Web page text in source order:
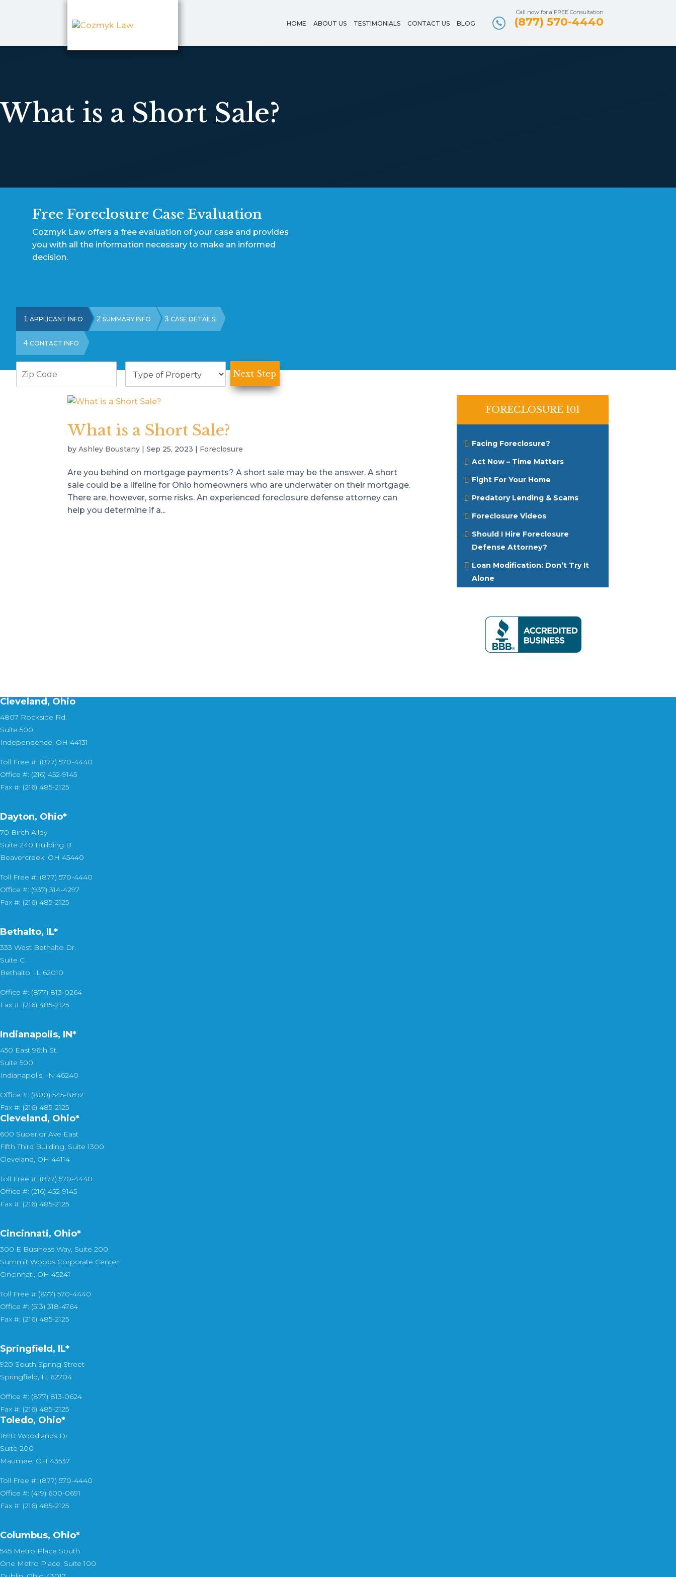
HOME ABOUT US TESTIMONIALS CONTACT US BLOG
Call now for a FREE Consultation
(877) 570-4440
What is a Short Sale?
Free Foreclosure Case Evaluation
Cozmyk Law offers a free evaluation of your case and provides
you with all the information necessary to make an informed
decision.
1 APPLICANT INFO 2 SUMMARY INFO 3 CASE DETAILS
4 CONTACT INFO
Zip
Code
Type
of
What is a Short Sale?
byAshley Boustany |Sep 25, 2023 | Foreclosure
Are you behind on mortgage payments? A short sale may be the answer. A short
sale could be a lifeline for Ohio homeowners who are underwater on their mortgage.
There are, however, some risks. An experienced foreclosure defense attorney can
help you determine if a...
FORECLOSURE 101
Facing Foreclosure?
Act Now – Time Matters
Fight For Your Home
Predatory Lending & Scams
Foreclosure Videos
Should I Hire Foreclosure
Defense Attorney?
Loan Modification: Don’t Try It
Alone
Cleveland, Ohio
4807 Rockside Rd.
Suite 500
Independence, OH 44131
Toll Free #: (877) 570-4440
Office #: (216) 452-9145
Fax #: (216) 485-2125
Dayton, Ohio*
70 Birch Alley
Suite 240 Building B
Beavercreek, OH 45440
Toll Free #: (877) 570-4440
Office #: (937) 314-4297
Fax #: (216) 485-2125
Bethalto, IL*
333 West Bethalto Dr.
Suite C
Bethalto, IL 62010
Office #: (877) 813-0264
Fax #: (216) 485-2125
Indianapolis, IN*
450 East 96th St.
Suite 500
Indianapolis, IN 46240
Office #: (800) 545-8692
Fax #: (216) 485-2125
Cleveland, Ohio*
600 Superior Ave East
Fifth Third Building, Suite 1300
Cleveland, OH 44114
Toll Free #: (877) 570-4440
Office #: (216) 452-9145
Fax #: (216) 485-2125
Cincinnati, Ohio*
300 E Business Way, Suite 200
Summit Woods Corporate Center
Cincinnati, OH 45241
Toll Free # (877) 570-4440
Office #: (513) 318-4764
Fax #: (216) 485-2125
Springfield, IL*
920 South Spring Street
Springfield, IL 62704
Office #: (877) 813-0624
Fax #: (216) 485-2125
Toledo, Ohio*
1690 Woodlands Dr
Suite 200
Maumee, OH 43537
Toll Free #: (877) 570-4440
Office #: (419) 600-0691
Fax #: (216) 485-2125
Columbus, Ohio*
545 Metro Place South
One Metro Place, Suite 100